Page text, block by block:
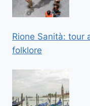
Rione Sanità: tour
folklore